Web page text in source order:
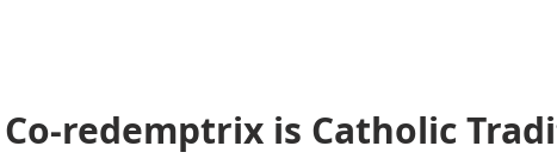
redemptrix is Catholic